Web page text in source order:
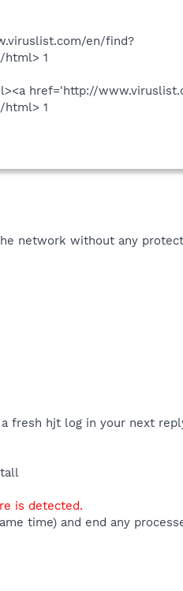
en/find?
html> 1
href='http://
html> 1
network without any
fresh hjt log in your next
is detected.
time) and end any